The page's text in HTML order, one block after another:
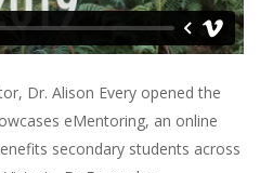
Dr. Alison Every opened the
eMentoring, an online
secondary students across